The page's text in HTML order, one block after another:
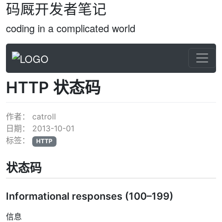
码厩开发者笔记
coding in a complicated world
HTTP 状态码
作者： catroll
日期： 2013-10-01
标签：
HTTP
状态码
Informational responses (100–199)
信息